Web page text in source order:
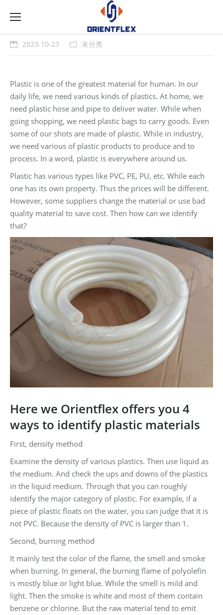
2023-10-23 未分类
Plastic is one of the greatest material for human. In our
daily life, we need various kinds of plastics. At home, we
need plastic hose and pipe to deliver water. While when
going shopping, we need plastic bags to carry goods. Even
some of our shots are made of plastic. While in industry,
we need various of plastic products to produce and to
process. In a word, plastic is everywhere around us.
Plastic has various types like PVC, PE, PU, etc. While each
one has its own property. Thus the prices will be different.
However, some suppliers change the material or use bad
quality material to save cost. Then how can we identify
that?
Here we Orientflex offers you 4
ways to identify plastic materials
First, density method
Examine the density of various plastics. Then use liquid as
the medium. And check the ups and downs of the plastics
in the liquid medium. Through that you can roughly
identify the major category of plastic. For example, if a
piece of plastic floats on the water, you can judge that it is
not PVC. Because the density of PVC is larger than 1.
Second, burning method
It mainly test the color of the flame, the smell and smoke
when burning. In general, the burning flame of polyolefin
is mostly blue or light blue. While the smell is mild and
light. Then the smoke is white and most of them contain
benzene or chlorine. But the raw material tend to emit